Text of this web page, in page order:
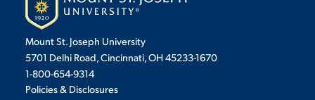
Mount St. Joseph University
5701 Delhi Road, Cincinnati, OH 45233-1670
1-800-654-9314
Policies & Disclosures